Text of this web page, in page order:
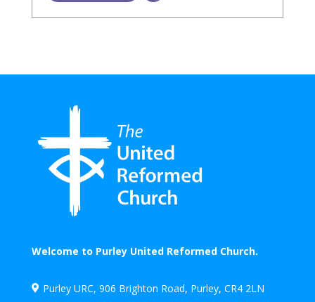
Welcome to Purley United Reformed Church.
 Purley URC, 906 Brighton Road, Purley, CR4 2LN